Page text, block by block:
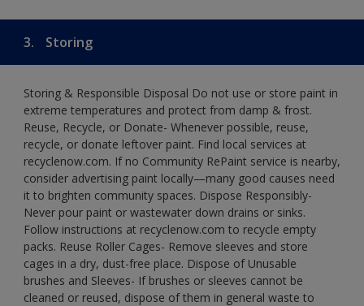
3. Storing
Storing & Responsible Disposal Do not use or store paint in
extreme temperatures and protect from damp & frost.
Reuse, Recycle, or Donate- Whenever possible, reuse,
recycle, or donate leftover paint. Find local services at
recyclenow.com. If no Community RePaint service is nearby,
consider advertising paint locally—many good causes need
it to brighten community spaces. Dispose Responsibly-
Never pour paint or wastewater down drains or sinks.
Follow instructions at recyclenow.com to recycle empty
packs. Reuse Roller Cages- Remove sleeves and store
cages in a dry, dust-free place. Dispose of Unusable
brushes and Sleeves- If brushes or sleeves cannot be
cleaned or reused, dispose of them in general waste to